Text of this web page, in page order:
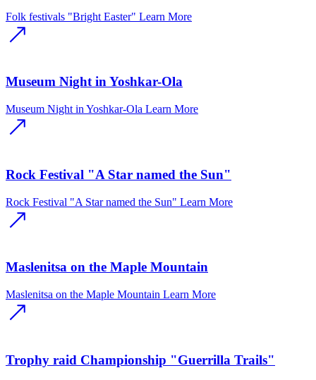
Folk festivals "Bright Easter" Learn More
Museum Night in Yoshkar-Ola
Museum Night in Yoshkar-Ola Learn More
Rock Festival "A Star named the Sun"
Rock Festival "A Star named the Sun" Learn More
Maslenitsa on the Maple Mountain
Maslenitsa on the Maple Mountain Learn More
Trophy raid Championship "Guerrilla Trails"